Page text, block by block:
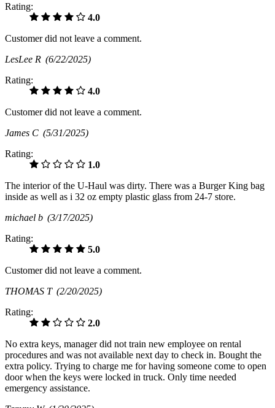
Rating:
4.0
Customer did not leave a comment.
LesLee R (6/22/2025)
Rating:
4.0
Customer did not leave a comment.
James C (5/31/2025)
Rating:
1.0
The interior of the U-Haul was dirty. There was a Burger King bag
inside as well as i 32 oz empty plastic glass from 24-7 store.
michael b (3/17/2025)
Rating:
5.0
Customer did not leave a comment.
THOMAS T (2/20/2025)
Rating:
2.0
No extra keys, manager did not train new employee on rental
procedures and was not available next day to check in. Bought the
extra policy. Trying to charge me for having someone come to open
door when the keys were locked in truck. Only time needed
emergency assistance.